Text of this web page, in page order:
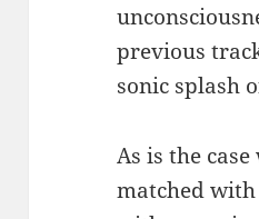
previous
sonic splash
As is the
matched with